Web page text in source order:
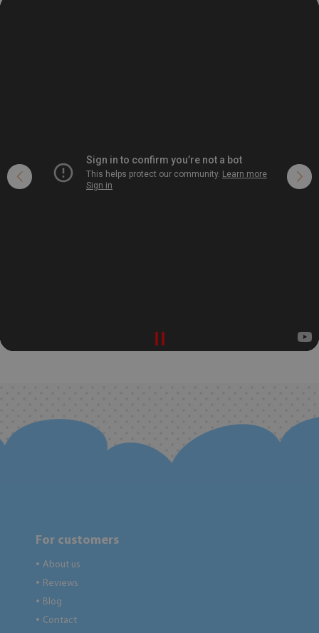
For customers
● About us
● Reviews
● Blog
● Contact